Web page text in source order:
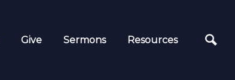
Give Sermons Resources